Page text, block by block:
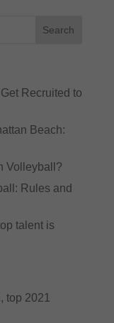
Recruited to
Beach:
Volleyball?
Rules and
talent is
top 2021